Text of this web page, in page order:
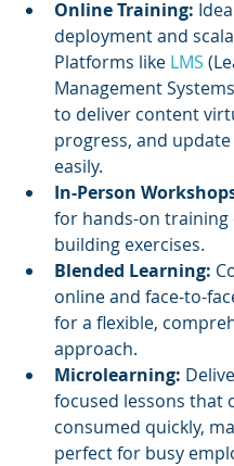
Online Training:
deployment and
Platforms like LMS
Management
to deliver content
progress, and
easily.
In-Person
for hands-on training
building exercises.
Blended Learning:
online and face-to-
for a flexible,
approach.
Microlearning:
focused lessons that
consumed quickly,
perfect for busy